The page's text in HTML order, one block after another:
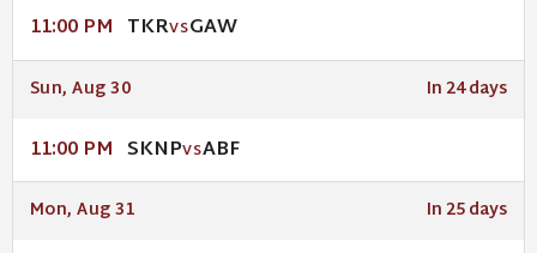
11:00 PM TKRVSGAW
Sun, Aug 30 In 24 days
11:00 PM SKNPVSABF
Mon, Aug 31 In 25 days